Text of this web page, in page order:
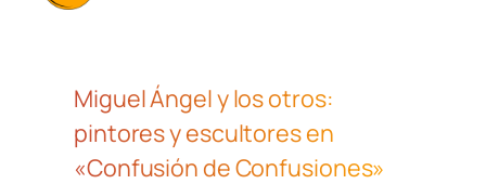
Miguel Ángel y los otros:
pintores y escultores en
«Confusión de Confusiones»